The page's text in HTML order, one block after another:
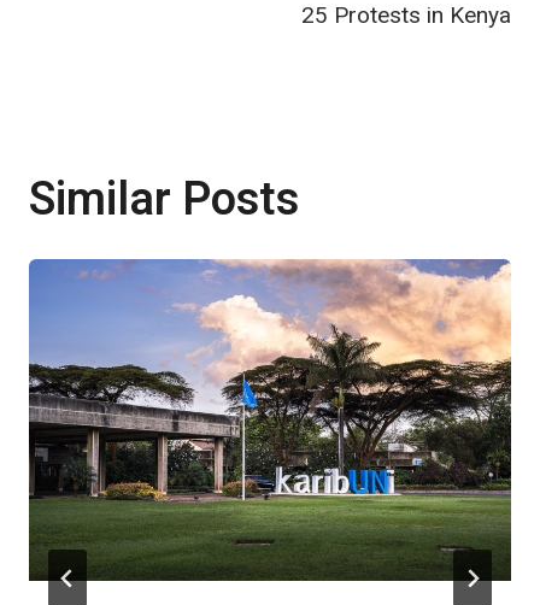
25 Protests in Kenya
Similar Posts